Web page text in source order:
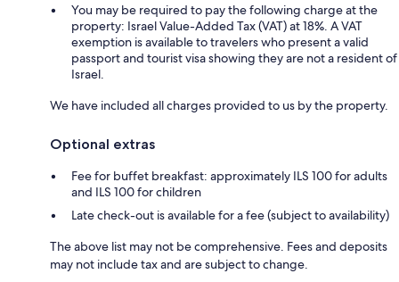
You may be required to pay the following charge at the
property: Israel Value-Added Tax (VAT) at 18%. A VAT
exemption is available to travelers who present a valid
passport and tourist visa showing they are not a resident of
Israel.
We have included all charges provided to us by the property.
Optional extras
Fee for buffet breakfast: approximately ILS 100 for adults
and ILS 100 for children
Late check-out is available for a fee (subject to availability)
The above list may not be comprehensive. Fees and deposits
may not include tax and are subject to change.